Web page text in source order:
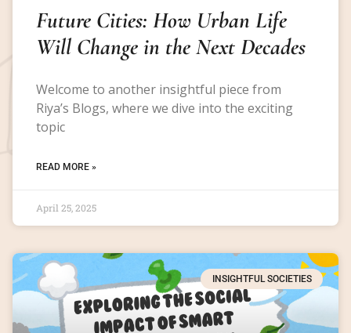
Future Cities: How Urban Life
Will Change in the Next Decades
Welcome to another insightful piece from
Riya’s Blogs, where we dive into the exciting
topic
READ MORE »
April 25, 2025
INSIGHTFUL SOCIETIES